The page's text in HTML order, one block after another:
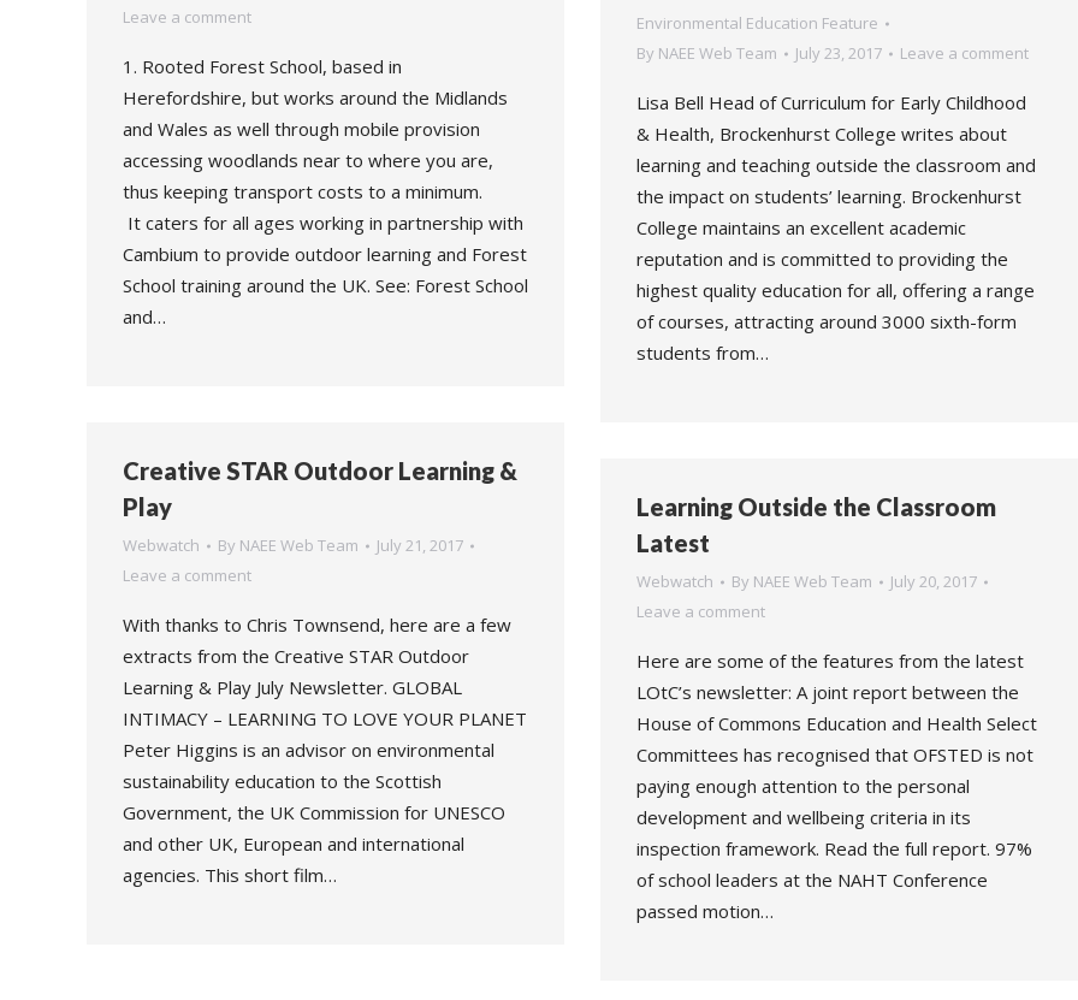
Leave a comment
1. Rooted Forest School, based in
Herefordshire, but works around the Midlands
and Wales as well through mobile provision
accessing woodlands near to where you are,
thus keeping transport costs to a minimum.
It caters for all ages working in partnership with
Cambium to provide outdoor learning and Forest
School training around the UK. See: Forest School
and…
Environmental Education Feature
By NAEE Web Team July 23, 2017 Leave a comment
Lisa Bell Head of Curriculum for Early Childhood
& Health, Brockenhurst College writes about
learning and teaching outside the classroom and
the impact on students’ learning. Brockenhurst
College maintains an excellent academic
reputation and is committed to providing the
highest quality education for all, offering a range
of courses, attracting around 3000 sixth-form
students from…
Creative STAR Outdoor Learning &
Play
Webwatch By NAEE Web Team
July 21, 2017
Leave a comment
With thanks to Chris Townsend, here are a few
extracts from the Creative STAR Outdoor
Learning & Play July Newsletter. GLOBAL
INTIMACY – LEARNING TO LOVE YOUR PLANET
Peter Higgins is an advisor on environmental
sustainability education to the Scottish
Government, the UK Commission for UNESCO
and other UK, European and international
agencies. This short film…
Learning Outside the Classroom
Latest
Webwatch By NAEE Web Team
July 20, 2017
Leave a comment
Here are some of the features from the latest
LOtC’s newsletter: A joint report between the
House of Commons Education and Health Select
Committees has recognised that OFSTED is not
paying enough attention to the personal
development and wellbeing criteria in its
inspection framework. Read the full report. 97%
of school leaders at the NAHT Conference
passed motion…